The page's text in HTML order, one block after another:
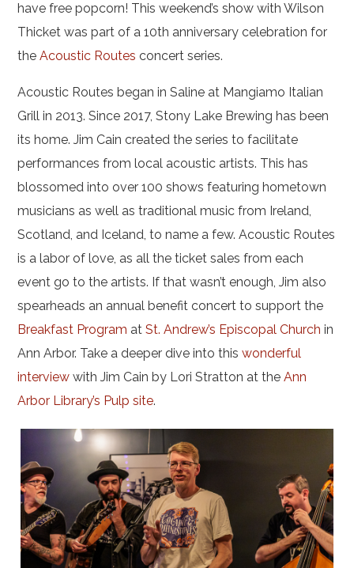
have free popcorn! This weekend’s show with Wilson
Thicket was part of a 10th anniversary celebration for
theAcoustic Routes concert series.
Acoustic Routes began in Saline at Mangiamo Italian
Grill in 2013. Since 2017, Stony Lake Brewing has been
its home. Jim Cain created the series to facilitate
performances from local acoustic artists. This has
blossomed into over 100 shows featuring hometown
musicians as well as traditional music from Ireland,
Scotland, and Iceland, to name a few. Acoustic Routes
is a labor of love, as all the ticket sales from each
event go to the artists. If that wasn’t enough, Jim also
spearheads an annual benefit concert to support the
Breakfast Program atSt. Andrew’s Episcopal Church in
Ann Arbor. Take a deeper dive into thiswonderful
interview with Jim Cain by Lori Stratton at theAnn
Arbor Library’s Pulp site.